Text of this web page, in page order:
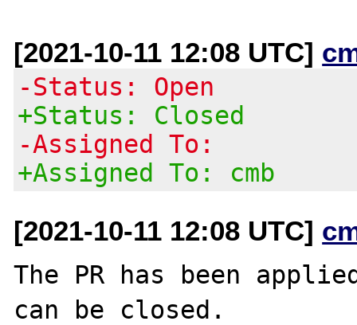
[2021-10-11 12:08 UTC]
-Status: Open
+Status: Closed
-Assigned To:
+Assigned To: cmb
[2021-10-11 12:08 UTC]
The PR has been
can be closed.